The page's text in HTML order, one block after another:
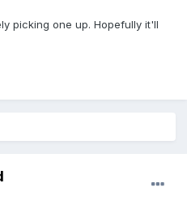
picking one up. Hopefully it'll